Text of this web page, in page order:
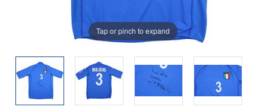
Tap or pinch to expand